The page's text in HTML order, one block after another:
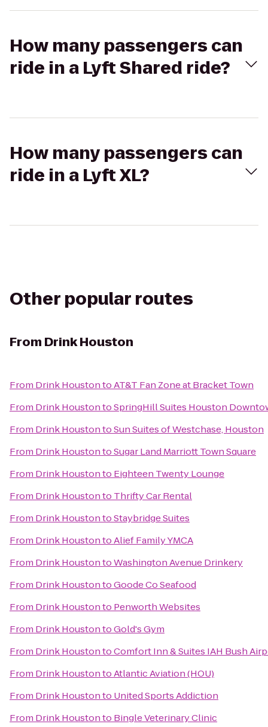
How many passengers can
ride in a Lyft Shared ride?
How many passengers can
ride in a Lyft XL?
Other popular routes
From Drink Houston
From Drink HoustontoAT&T Fan Zone at Bracket Town
From Drink HoustontoSpringHill Suites Houston
From Drink HoustontoSun Suites of Westchase, Houston
From Drink HoustontoSugar Land Marriott Town Square
From Drink Houstonto Eighteen Twenty Lounge
From Drink Houstonto Thrifty Car Rental
From Drink HoustontoStaybridge Suites
From Drink HoustontoAlief Family YMCA
From Drink HoustontoWashington Avenue Drinkery
From Drink HoustontoGoode Co Seafood
From Drink Houstonto Penworth Websites
From Drink HoustontoGold's Gym
From Drink HoustontoComfort Inn & Suites IAH Bush
From Drink HoustontoAtlantic Aviation (HOU)
From Drink Houstonto United Sports Addiction
From Drink Houstonto Bingle Veterinary Clinic